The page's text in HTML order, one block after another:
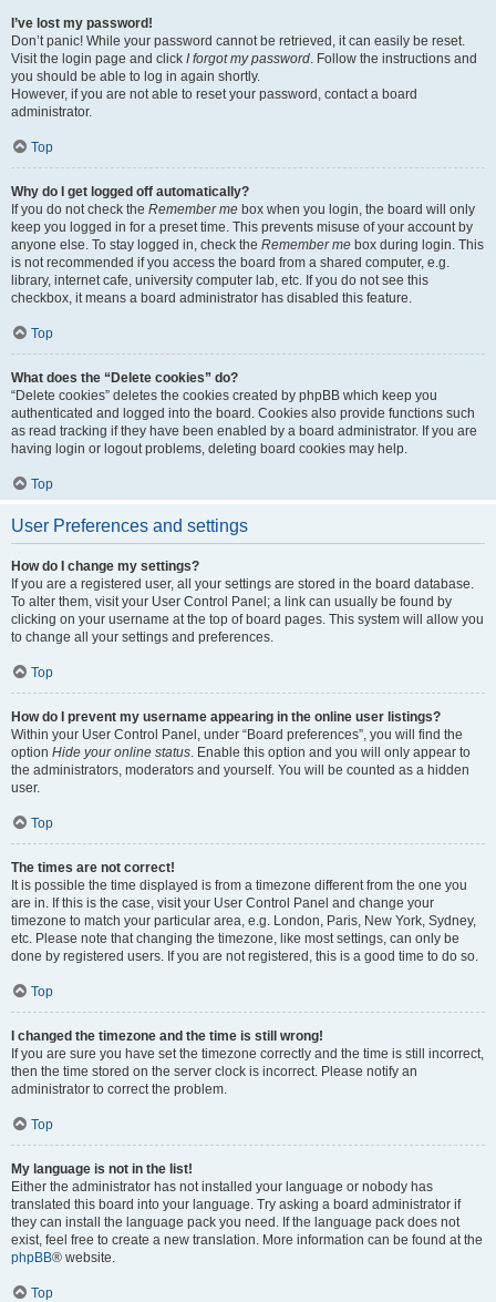
I’ve lost my password!
Don’t panic! While your password cannot be retrieved, it can easily be reset.
Visit the login page and click I forgot my password. Follow the instructions and
you should be able to log in again shortly.
However, if you are not able to reset your password, contact a board
administrator.
Top
Why do I get logged off automatically?
If you do not check the Remember me box when you login, the board will only
keep you logged in for a preset time. This prevents misuse of your account by
anyone else. To stay logged in, check the Remember me box during login. This
is not recommended if you access the board from a shared computer, e.g.
library, internet cafe, university computer lab, etc. If you do not see this
checkbox, it means a board administrator has disabled this feature.
Top
What does the “Delete cookies” do?
“Delete cookies” deletes the cookies created by phpBB which keep you
authenticated and logged into the board. Cookies also provide functions such
as read tracking if they have been enabled by a board administrator. If you are
having login or logout problems, deleting board cookies may help.
Top
User Preferences and settings
How do I change my settings?
If you are a registered user, all your settings are stored in the board database.
To alter them, visit your User Control Panel; a link can usually be found by
clicking on your username at the top of board pages. This system will allow you
to change all your settings and preferences.
Top
How do I prevent my username appearing in the online user listings?
Within your User Control Panel, under “Board preferences”, you will find the
option Hide your online status. Enable this option and you will only appear to
the administrators, moderators and yourself. You will be counted as a hidden
user.
Top
The times are not correct!
It is possible the time displayed is from a timezone different from the one you
are in. If this is the case, visit your User Control Panel and change your
timezone to match your particular area, e.g. London, Paris, New York, Sydney,
etc. Please note that changing the timezone, like most settings, can only be
done by registered users. If you are not registered, this is a good time to do so.
Top
I changed the timezone and the time is still wrong!
If you are sure you have set the timezone correctly and the time is still incorrect,
then the time stored on the server clock is incorrect. Please notify an
administrator to correct the problem.
Top
My language is not in the list!
Either the administrator has not installed your language or nobody has
translated this board into your language. Try asking a board administrator if
they can install the language pack you need. If the language pack does not
exist, feel free to create a new translation. More information can be found at the
phpBB® website.
Top